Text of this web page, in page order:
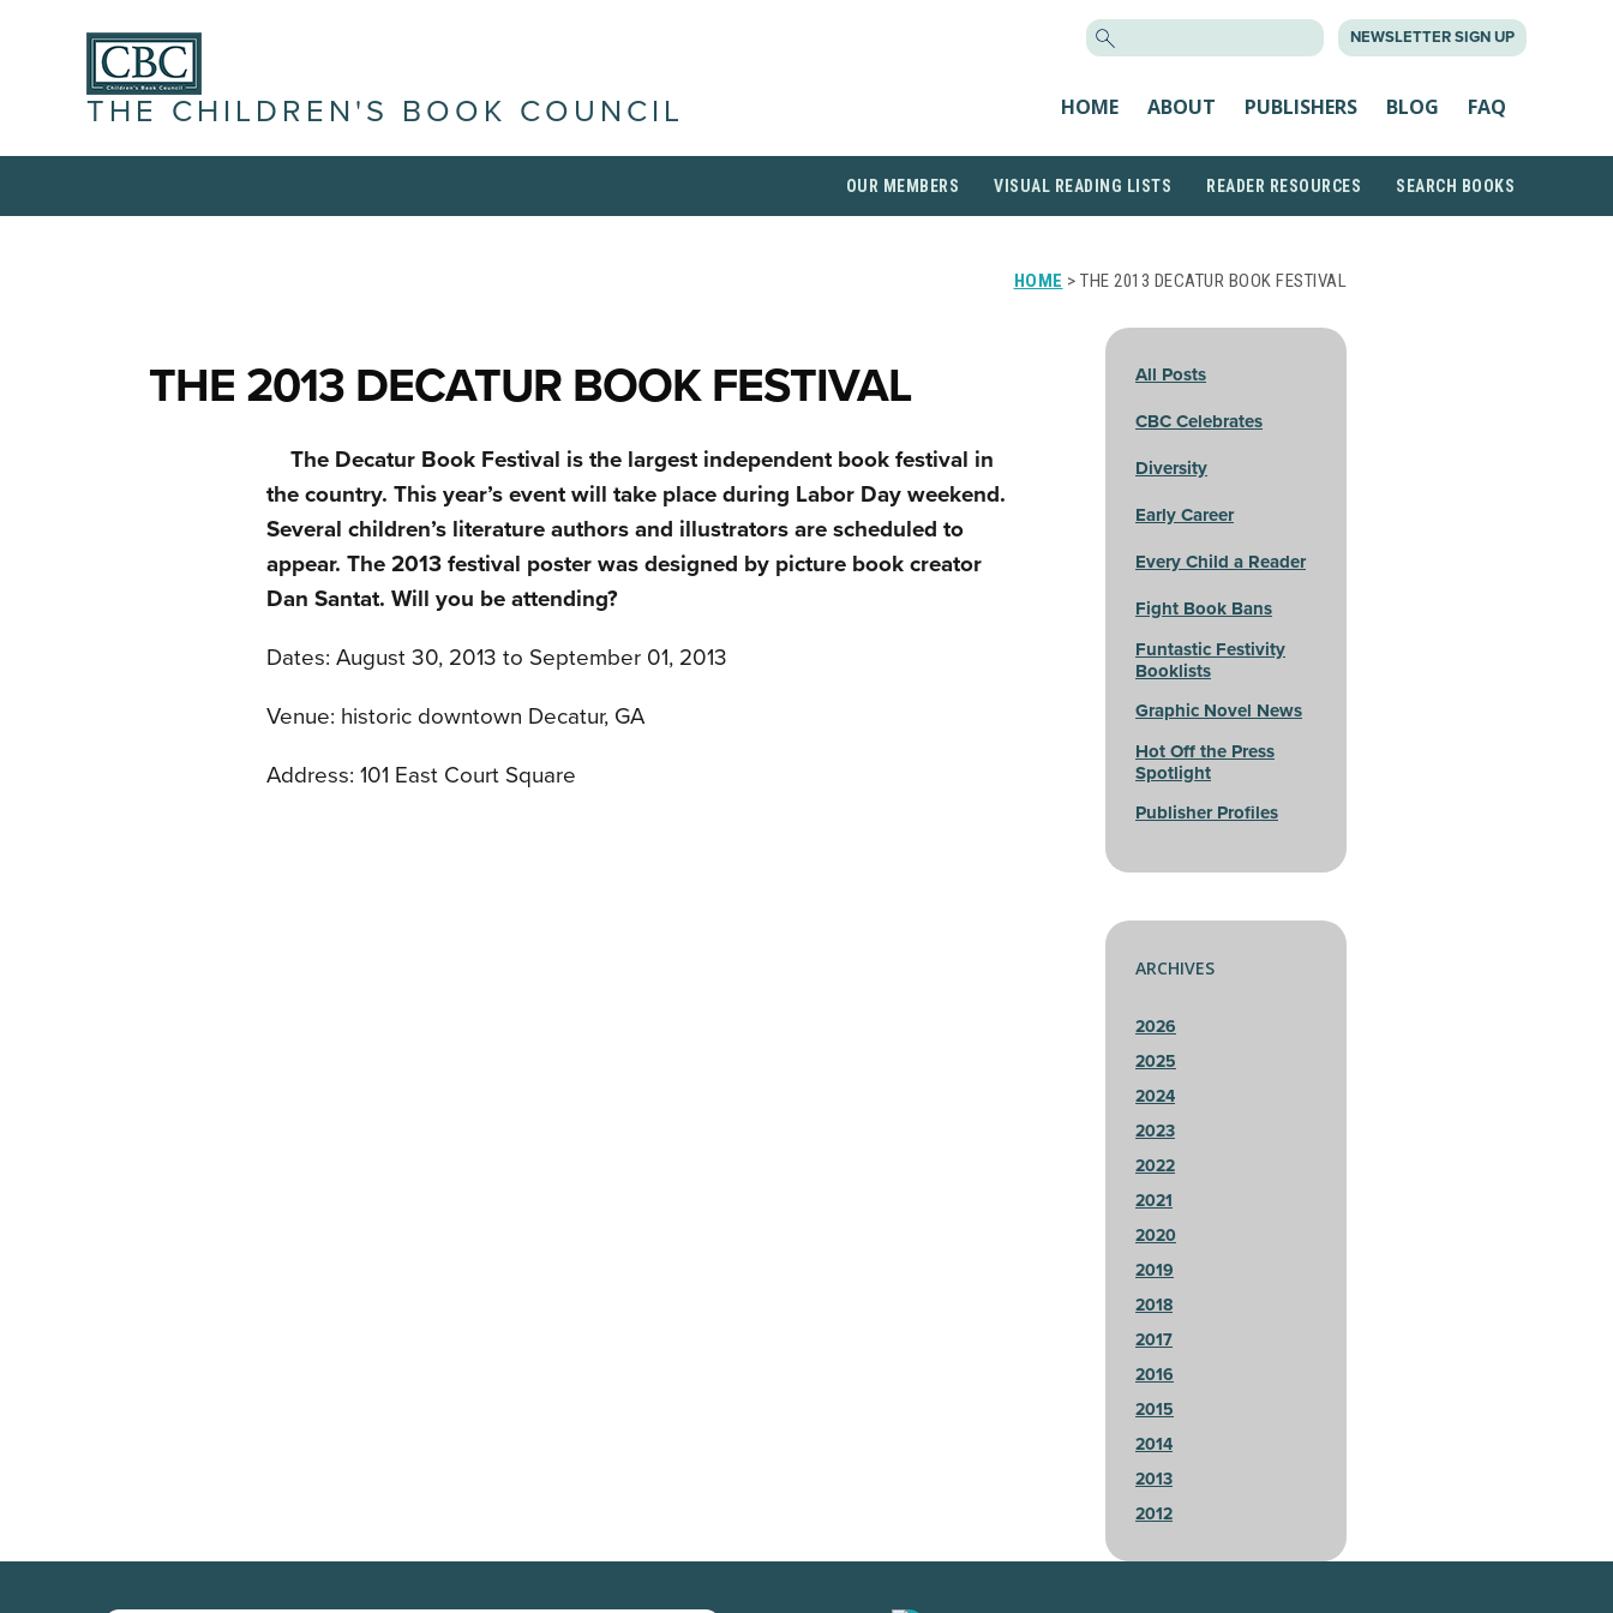
NEWSLETTER SIGN UP
THE CHILDREN'S BOOK COUNCIL HOME ABOUT PUBLISHERS BLOG FAQ
OUR MEMBERS VISUAL READING LISTS READER RESOURCES SEARCH BOOKS
HOME > THE 2013 DECATUR BOOK FESTIVAL
THE 2013 DECATUR BOOK FESTIVAL
The Decatur Book Festival is the largest independent book festival in
the country. This year’s event will take place during Labor Day weekend.
Several children’s literature authors and illustrators are scheduled to
appear. The 2013 festival poster was designed by picture book creator
Dan Santat. Will you be attending?
Dates: August 30, 2013 to September 01, 2013
Venue: historic downtown Decatur, GA
Address: 101 East Court Square
All Posts
CBC Celebrates
Diversity
Early Career
Every Child a Reader
Fight Book Bans
Funtastic Festivity
Booklists
Graphic Novel News
Hot Off the Press
Spotlight
Publisher Profiles
ARCHIVES
2026
2025
2024
2023
2022
2021
2020
2019
2018
2017
2016
2015
2014
2013
2012